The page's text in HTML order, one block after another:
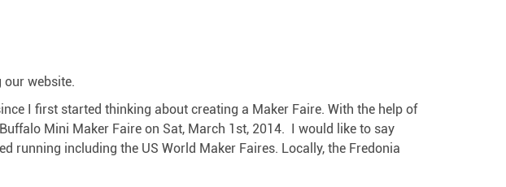
our website.
I first started thinking about creating a Maker Faire. With the help of
Mini Maker Faire on Sat, March 1st, 2014. I would like to say
running including the US World Maker Faires. Locally, the Fredonia